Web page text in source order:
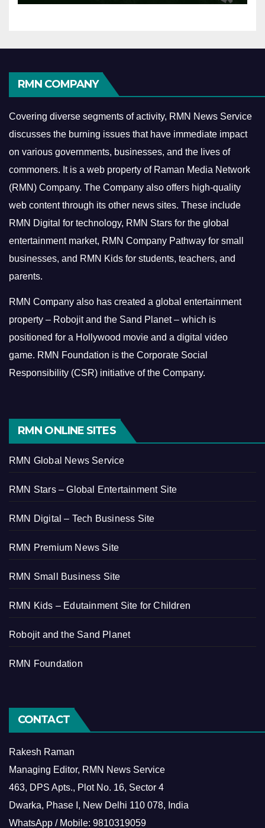
RMN COMPANY
Covering diverse segments of activity, RMN News Service
discusses the burning issues that have immediate impact
on various governments, businesses, and the lives of
commoners. It is a web property of Raman Media Network
(RMN) Company. The Company also offers high-quality
web content through its other news sites. These include
RMN Digital for technology, RMN Stars for the global
entertainment market, RMN Company Pathway for small
businesses, and RMN Kids for students, teachers, and
parents.
RMN Company also has created a global entertainment
property – Robojit and the Sand Planet – which is
positioned for a Hollywood movie and a digital video
game. RMN Foundation is the Corporate Social
Responsibility (CSR) initiative of the Company.
RMN ONLINE SITES
RMN Global News Service
RMN Stars – Global Entertainment Site
RMN Digital – Tech Business Site
RMN Premium News Site
RMN Small Business Site
RMN Kids – Edutainment Site for Children
Robojit and the Sand Planet
RMN Foundation
CONTACT
Rakesh Raman
Managing Editor, RMN News Service
463, DPS Apts., Plot No. 16, Sector 4
Dwarka, Phase I, New Delhi 110 078, India
WhatsApp / Mobile: 9810319059